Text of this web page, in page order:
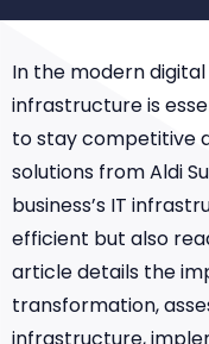
In the modern
infrastructure is
to stay competitive
solutions from Aldi
business’s IT
efficient but also
article details the
transformation,